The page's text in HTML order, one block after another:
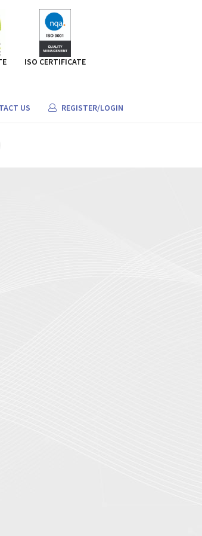
ISO CERTIFICATE
US REGISTER/LOGIN